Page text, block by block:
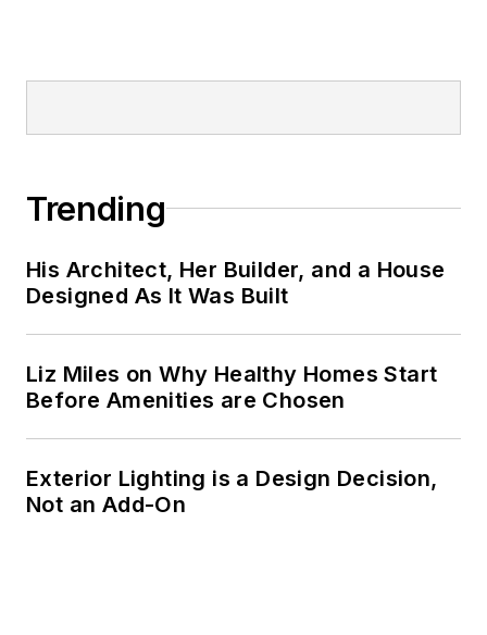
Trending
His Architect, Her Builder, and a House
Designed As It Was Built
Liz Miles on Why Healthy Homes Start
Before Amenities are Chosen
Exterior Lighting is a Design Decision,
Not an Add-On